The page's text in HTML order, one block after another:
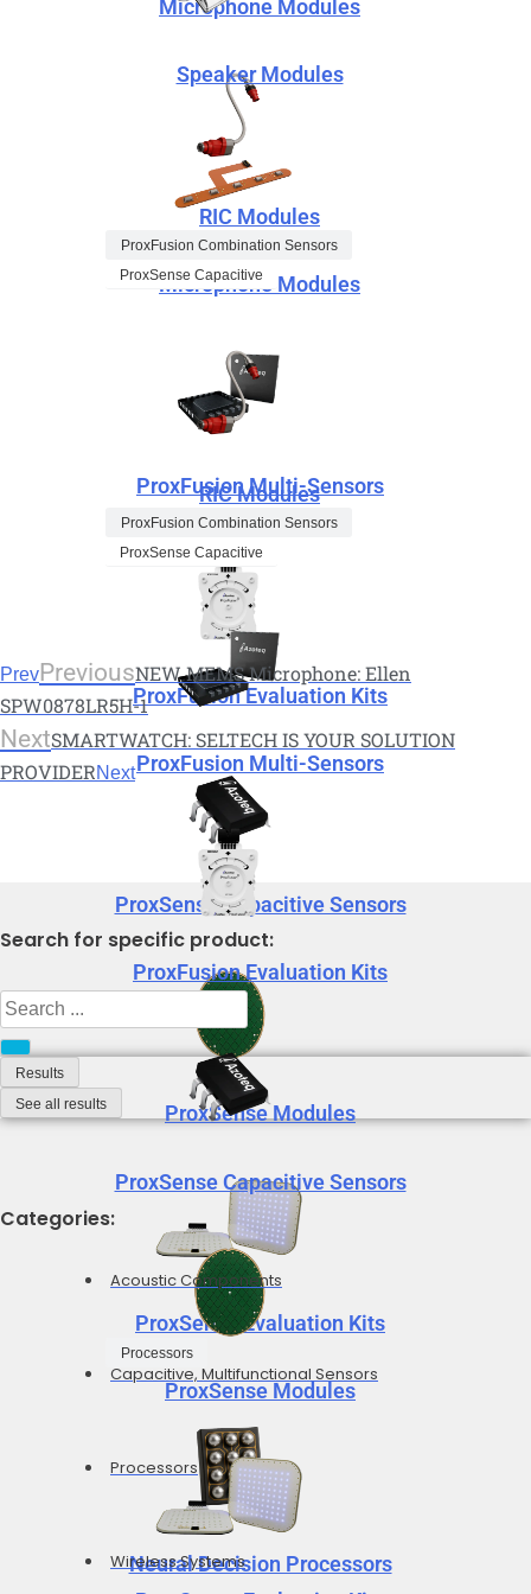
Microphone Modules
RIC Modules
ProxFusion Combination Sensors
ProxSense Capacitive
ProxFusion Multi-Sensors
ProxFusion Evaluation Kits
ProxSense Capacitive Sensors
ProxSense Modules
ProxSense Evaluation Kits
Processors
Neural Decision Processors
Speaker Modules
Microphone Modules
RIC Modules
ProxFusion Combination Sensors
ProxSense Capacitive
ProxFusion Multi-Sensors
ProxFusion Evaluation Kits
ProxSense Capacitive Sensors
ProxSense Modules
Prev PreviousNEW MEMS Microphone: Ellen
SPW0878LR5H-1
NextSMARTWATCH: SELTECH IS YOUR SOLUTION
PROVIDERNext
Search for specific product:
Search
...
Results
See all results
Categories:
Acoustic Components
Capacitive, Multifunctional Sensors
Processors
Wireless Systems